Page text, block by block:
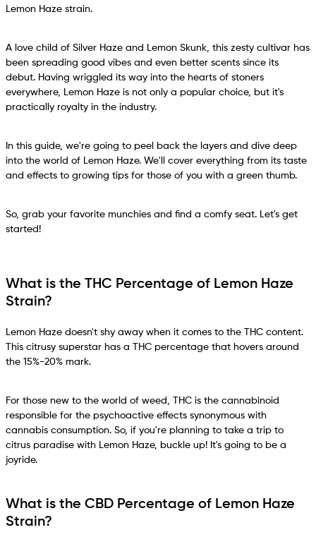
Lemon Haze strain.
A love child of Silver Haze and Lemon Skunk, this zesty cultivar has
been spreading good vibes and even better scents since its
debut. Having wriggled its way into the hearts of stoners
everywhere, Lemon Haze is not only a popular choice, but it's
practically royalty in the industry.
In this guide, we're going to peel back the layers and dive deep
into the world of Lemon Haze. We'll cover everything from its taste
and effects to growing tips for those of you with a green thumb.
So, grab your favorite munchies and find a comfy seat. Let's get
started!
What is the THC Percentage of Lemon Haze
Strain?
Lemon Haze doesn't shy away when it comes to the THC content.
This citrusy superstar has a THC percentage that hovers around
the 15%-20% mark.
For those new to the world of weed, THC is the cannabinoid
responsible for the psychoactive effects synonymous with
cannabis consumption. So, if you're planning to take a trip to
citrus paradise with Lemon Haze, buckle up! It's going to be a
joyride.
What is the CBD Percentage of Lemon Haze
Strain?